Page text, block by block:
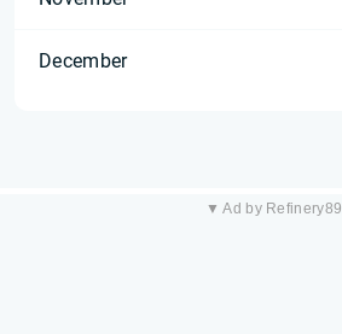
December
▼ Ad by Refinery89